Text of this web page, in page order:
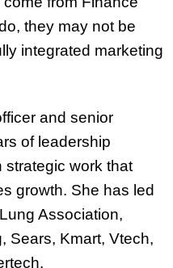
they may not be
integrated marketing
and senior
of leadership
work that
growth. She has led
Association,
Sears, Kmart, Vtech,